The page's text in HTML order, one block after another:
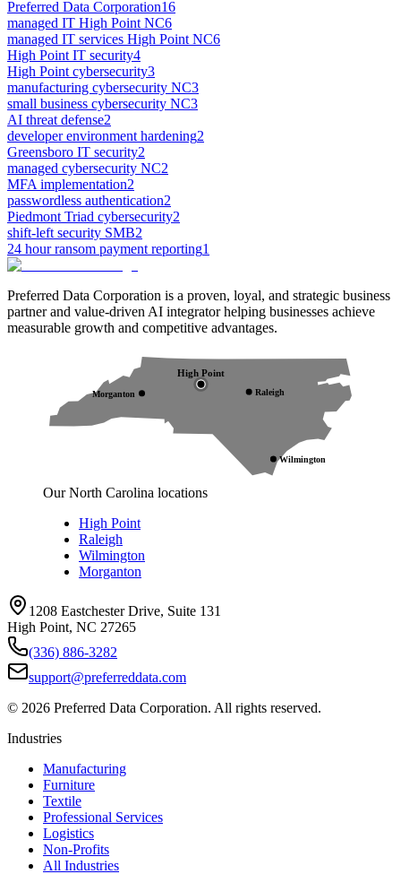
Preferred Data Corporation16
managed IT High Point NC6
managed IT services High Point NC6
High Point IT security4
High Point cybersecurity3
manufacturing cybersecurity NC3
small business cybersecurity NC3
AI threat defense2
developer environment hardening2
Greensboro IT security2
managed cybersecurity NC2
MFA implementation2
passwordless authentication2
Piedmont Triad cybersecurity2
shift-left security SMB2
24 hour ransom payment reporting1
Preferred Data Corporation is a proven, loyal, and strategic business
partner and value-driven AI integrator helping businesses achieve
measurable growth and competitive advantages.
High Point
Raleigh
Wilmington
Morganton
Our North Carolina locations
High Point
Raleigh
Wilmington
Morganton
1208 Eastchester Drive, Suite 131
High Point, NC 27265
(336) 886-3282
support@preferreddata.com
© 2026 Preferred Data Corporation. All rights reserved.
Industries
Manufacturing
Furniture
Textile
Professional Services
Logistics
Non-Profits
All Industries